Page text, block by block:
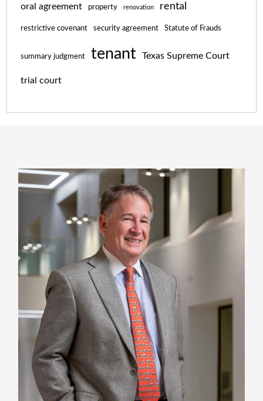
oral agreement property renovation rental
restrictive covenant security agreement Statute of Frauds
summary judgment tenant Texas Supreme Court
trial court